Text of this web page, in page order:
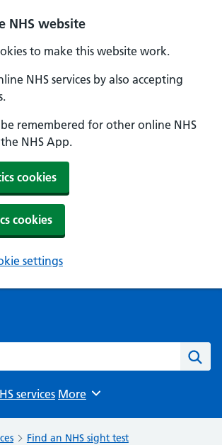
NHS website
to make this website work.
NHS services by also accepting
remembered for other online NHS
the NHS App.
cookies
cookies
settings
services Browse
More
Find an NHS sight test